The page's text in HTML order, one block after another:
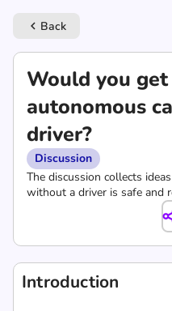
keyboard_arrow_left Back
Would you
autonomous
driver?
Discussion
The discussion collects
without a driver is safe and
Introduction